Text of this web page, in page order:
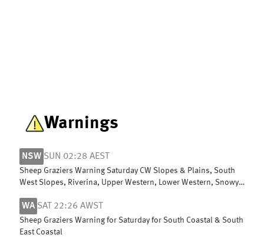
Warnings
NSW SUN 02:28 AEST
Sheep Graziers Warning Saturday CW Slopes & Plains, South
West Slopes, Riverina, Upper Western, Lower Western, Snowy
WA SAT 22:26 AWST
Sheep Graziers Warning for Saturday for South Coastal & South
East Coastal